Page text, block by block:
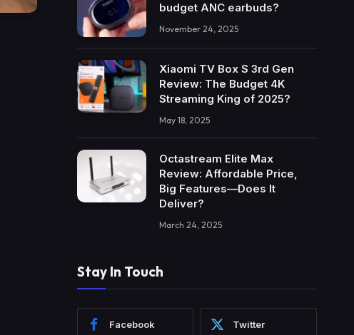
budget ANC earbuds?
November 24, 2025
Xiaomi TV Box S 3rd Gen
Review: The Budget 4K
Streaming King of 2025?
May 18, 2025
Octastream Elite Max
Review: Affordable Price,
Big Features—Does It
Deliver?
March 24, 2025
Stay In Touch
Facebook Twitter